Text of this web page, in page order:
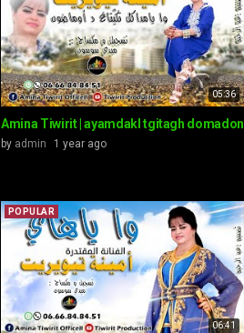
05:36
Amina Tiwirit | ayamdakl tgitagh domadon
by admin 1 year ago
06:41
POPULAR